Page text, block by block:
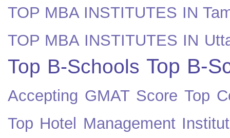
TOP MBA INSTITUTES IN
TOP MBA INSTITUTES IN
Top B-Schools Top B-
Accepting GMAT Score Top
Top Hotel Management